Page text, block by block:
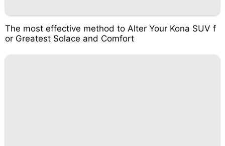
The most effective method to Alter Your Kona SUV f
or Greatest Solace and Comfort